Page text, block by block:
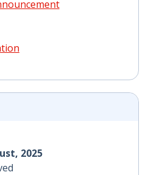
PDF | 168 KB -
PDF | 345 KB - Opens in new
2025